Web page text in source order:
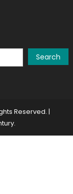
Search
Reserved. |
.